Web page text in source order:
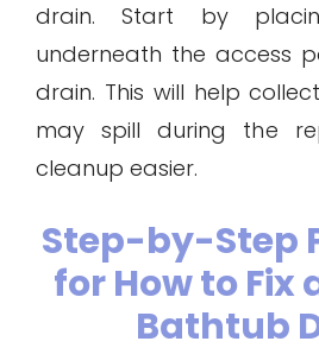
drain. Start by
underneath the access
drain. This will help
may spill during the
cleanup easier.
Step-by-Step
for How to Fix
Bathtub